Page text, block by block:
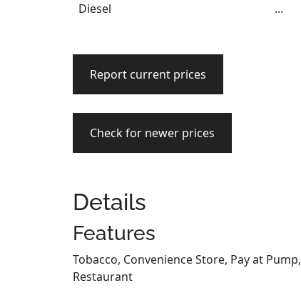
Diesel ...
Report current prices
Check for newer prices
Details
Features
Tobacco, Convenience Store, Pay at Pump,
Restaurant